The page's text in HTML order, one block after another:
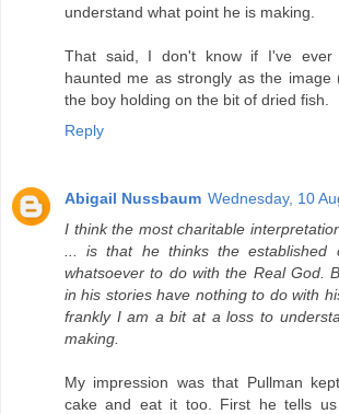
understand what point he is making.
That said, I don't know if I've ever
haunted me as strongly as the
the boy holding on the bit of dried fish.
Reply
Abigail Nussbaum Wednesday, 10
I think the most charitable
... is that he thinks the established
whatsoever to do with the Real God.
in his stories have nothing to do with
frankly I am a bit at a loss to
making.
My impression was that Pullman
cake and eat it too. First he tells